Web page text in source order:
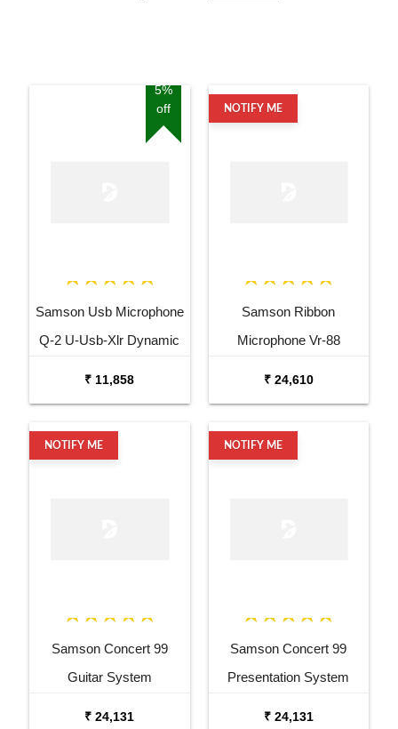
5%
off
Samson Usb Microphone
Q-2 U-Usb-Xlr Dynamic
₹ 11,858
NOTIFY ME
Samson Ribbon
Microphone Vr-88
₹ 24,610
NOTIFY ME
Samson Concert 99
Guitar System
₹ 24,131
NOTIFY ME
Samson Concert 99
Presentation System
₹ 24,131